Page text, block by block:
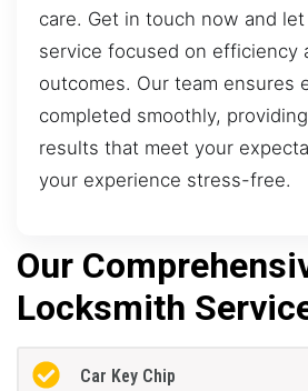
care. Get in touch now and
service focused on efficiency
outcomes. Our team ensures
completed smoothly,
results that meet your
your experience stress-free.
Our
Locksmith
Car Key Chip